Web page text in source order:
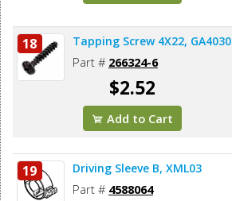
18 Tapping Screw 4X22, GA4030
Part # 266324-6
$2.52
Add to Cart
19 Driving Sleeve B, XML03
Part # 4588064